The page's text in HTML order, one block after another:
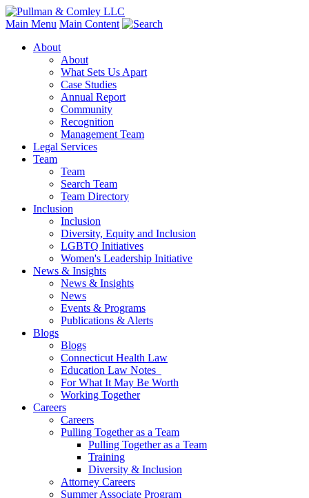
Main Menu Main Content
About
About
What Sets Us Apart
Case Studies
Annual Report
Community
Recognition
Management Team
Legal Services
Team
Team
Search Team
Team Directory
Inclusion
Inclusion
Diversity, Equity and Inclusion
LGBTQ Initiatives
Women's Leadership Initiative
News & Insights
News & Insights
News
Events & Programs
Publications & Alerts
Blogs
Blogs
Connecticut Health Law
Education Law Notes
For What It May Be Worth
Working Together
Careers
Careers
Pulling Together as a Team
Pulling Together as a Team
Training
Diversity & Inclusion
Attorney Careers
Summer Associate Program